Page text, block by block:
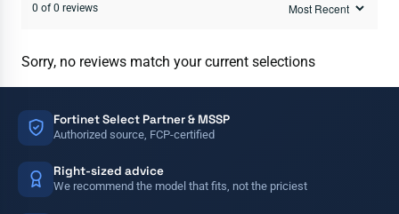
0 of 0 reviews
Sorry, no reviews match your current selections
Fortinet Select Partner & MSSP
Authorized source, FCP-certified
Right-sized advice
We recommend the model that fits, not the priciest